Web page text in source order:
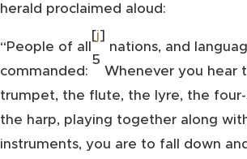
herald proclaimed aloud:
“People of all
[j]
nations, and
commanded:
5
Whenever you hear
trumpet, the flute, the lyre, the
the harp, playing together along
instruments, you are to fall down